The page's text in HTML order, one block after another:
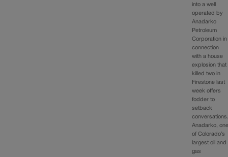
into a well
operated by
Anadarko
Petroleum
Corporation in
connection
with a house
explosion that
killed two in
Firestone last
week offers
fodder to
setback
Anadarko,
of Colorado’s
largest oil and
gas